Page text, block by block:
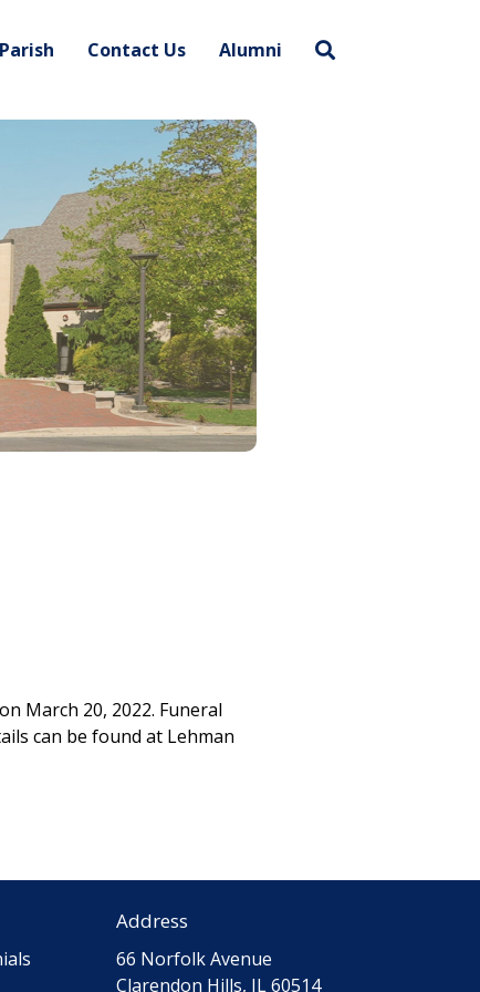
Contact Us Alumni
March 20, 2022. Funeral
can be found at Lehman
Address
66 Norfolk Avenue
Clarendon Hills, IL 60514